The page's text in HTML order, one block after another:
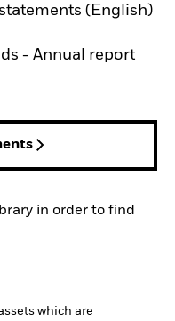
(English)
- Annual report
in order to find
which are